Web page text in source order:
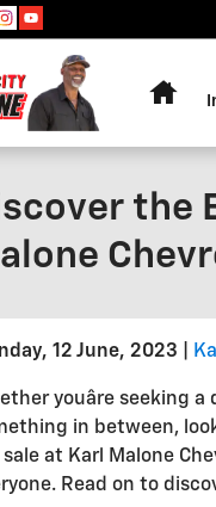
the
12 June, 2023
youâre seeking
in between,
sale at Karl Malone
Read on to